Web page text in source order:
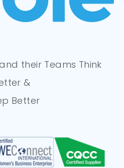
their Teams Think
&
Better